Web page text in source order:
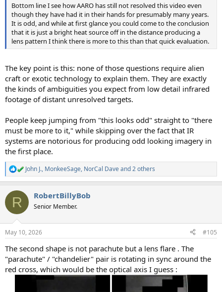
Bottom line I see how AARO has still not resolved this video even
though they have had it in their hands for presumably many years.
It is odd, and while at first glance you could come to the conclusion
that it is just a bright heat source off in the distance producing a
lens pattern I think there is more to this than that quick evaluation.
The key point is this: none of those questions require alien
craft or exotic technology to explain them. They are exactly
the kinds of ambiguities you expect from low detail infrared
footage of distant unresolved targets.
People keep jumping from "this looks odd" straight to "there
must be more to it," while skipping over the fact that IR
systems are notorious for producing odd looking imagery in
the first place.
R
e
c
i
s
John J., MonkeeSage, NorCal Daveand 2 others
R RobertBillyBob
Senior Member.
May 10, 2026 #105
The second shape is not parachute but a lens flare . The
"parachute" / "chandelier" pair is rotating in sync around the
red cross, which would be the optical axis I guess :